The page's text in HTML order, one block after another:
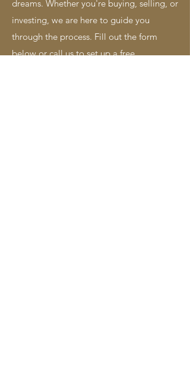
dreams. Whether you're buying, selling, or
investing, we are here to guide you
through the process. Fill out the form
below or call us to set up a free,